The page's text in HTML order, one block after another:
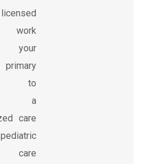
work
your
to
a
care
care